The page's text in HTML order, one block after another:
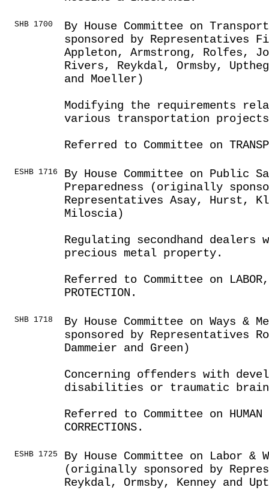
SHB 1700
By House Committee on
sponsored by Representatives
Appleton, Armstrong, Rolfes,
Rivers, Reykdal, Ormsby,
and Moeller)
Modifying the requirements
various transportation
Referred to Committee on
ESHB 1716
By House Committee on Public
Preparedness (originally
Representatives Asay, Hurst,
Miloscia)
Regulating secondhand dealers
precious metal property.
Referred to Committee on LABOR,
PROTECTION.
SHB 1718
By House Committee on Ways &
sponsored by Representatives
Dammeier and Green)
Concerning offenders with
disabilities or traumatic
Referred to Committee on HUMAN
CORRECTIONS.
ESHB 1725
By House Committee on Labor &
(originally sponsored by
Reykdal, Ormsby, Kenney and